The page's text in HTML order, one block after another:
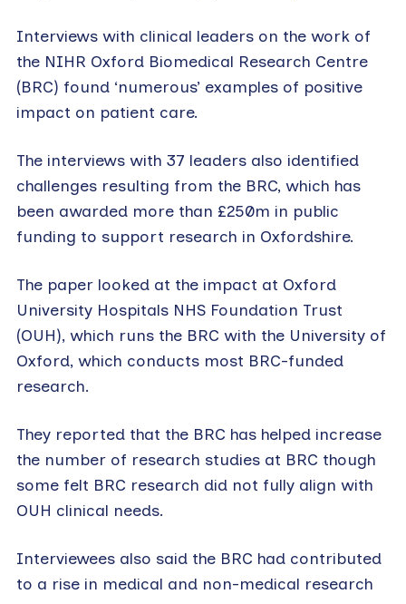
Interviews with clinical leaders on the work of
the NIHR Oxford Biomedical Research Centre
(BRC) found ‘numerous’ examples of positive
impact on patient care.
The interviews with 37 leaders also identified
challenges resulting from the BRC, which has
been awarded more than £250m in public
funding to support research in Oxfordshire.
The paper looked at the impact at Oxford
University Hospitals NHS Foundation Trust
(OUH), which runs the BRC with the University of
Oxford, which conducts most BRC-funded
research.
They reported that the BRC has helped increase
the number of research studies at BRC though
some felt BRC research did not fully align with
OUH clinical needs.
Interviewees also said the BRC had contributed
to a rise in medical and non-medical research